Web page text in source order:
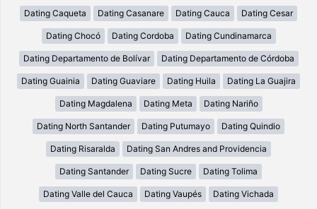
Dating Caqueta Dating Casanare Dating Cauca Dating Cesar
Dating Chocó Dating Cordoba Dating Cundinamarca
Dating Departamento de Bolívar Dating Departamento de Córdoba
Dating Guainia Dating Guaviare Dating Huila Dating La Guajira
Dating Magdalena Dating Meta Dating Nariño
Dating North Santander Dating Putumayo Dating Quindio
Dating Risaralda Dating San Andres and Providencia
Dating Santander Dating Sucre Dating Tolima
Dating Valle del Cauca Dating Vaupés Dating Vichada